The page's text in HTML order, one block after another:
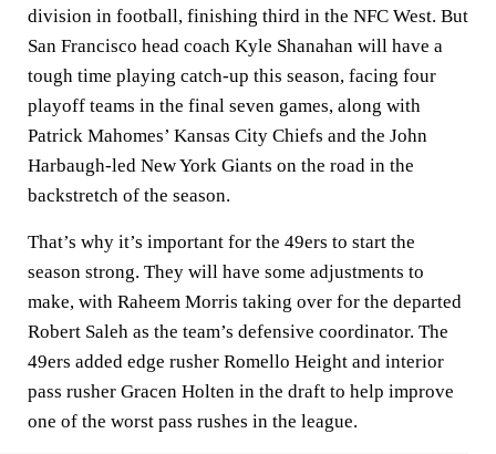
division in football, finishing third in the NFC West. But
San Francisco head coach Kyle Shanahan will have a
tough time playing catch-up this season, facing four
playoff teams in the final seven games, along with
Patrick Mahomes’ Kansas City Chiefs and the John
Harbaugh-led New York Giants on the road in the
backstretch of the season.
That’s why it’s important for the 49ers to start the
season strong. They will have some adjustments to
make, with Raheem Morris taking over for the departed
Robert Saleh as the team’s defensive coordinator. The
49ers added edge rusher Romello Height and interior
pass rusher Gracen Holten in the draft to help improve
one of the worst pass rushes in the league.